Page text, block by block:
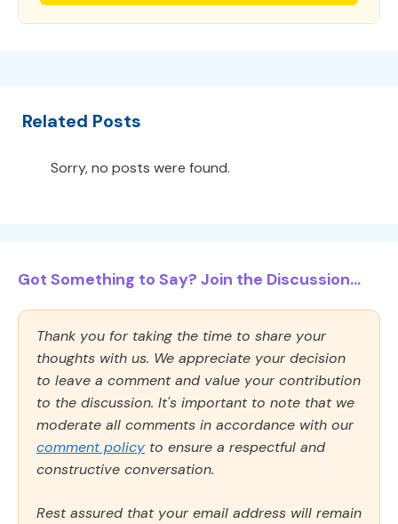
Related Posts
Sorry, no posts were found.
Got Something to Say? Join the Discussion...
Thank you for taking the time to share your
thoughts with us. We appreciate your decision
to leave a comment and value your contribution
to the discussion. It's important to note that we
moderate all comments in accordance with our
comment policy to ensure a respectful and
constructive conversation.
Rest assured that your email address will remain